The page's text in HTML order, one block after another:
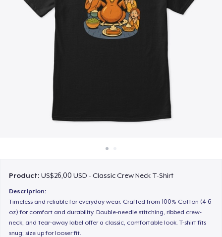
Jual di mana saja
Product:US$26,00 USD - Classic Crew Neck T-Shirt
Description:
Timeless and reliable for everyday wear. Crafted from 100% Cotton (4-6
oz) for comfort and durability. Double-needle stitching, ribbed crew-
neck, and tear-away label offer a classic, comfortable look. T-shirt fits
snug; size up for looser fit.